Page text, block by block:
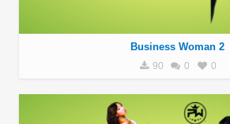
Business Woman 2
90 0 0